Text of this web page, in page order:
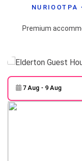
NURIOOTPA
Skip to
Results
7 Aug - 9 Aug